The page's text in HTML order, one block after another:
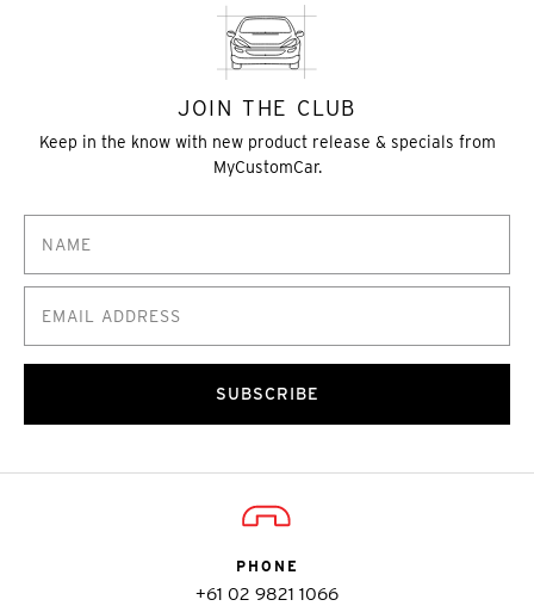
JOIN THE CLUB
Keep in the know with new product release & specials from
MyCustomCar.
SUBSCRIBE
PHONE
+61 02 9821 1066